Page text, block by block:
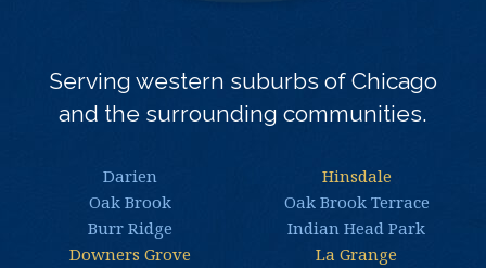
Serving western suburbs of Chicago
and the surrounding communities.
Darien
Hinsdale
Oak Brook
Oak Brook Terrace
Burr Ridge
Indian Head Park
Downers Grove
La Grange